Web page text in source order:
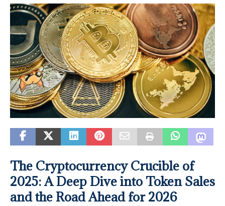
The Cryptocurrency Crucible of
2025: A Deep Dive into Token Sales
and the Road Ahead for 2026